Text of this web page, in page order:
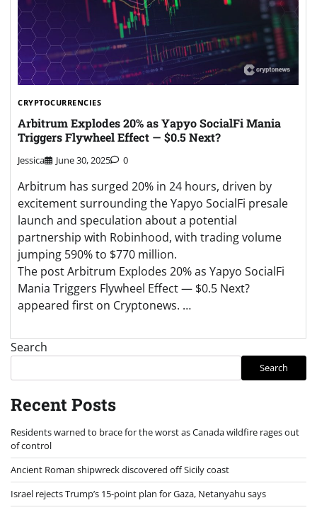
CRYPTOCURRENCIES
Arbitrum Explodes 20% as Yapyo SocialFi Mania
Triggers Flywheel Effect — $0.5 Next?
Jessica June 30, 2025 0
Arbitrum has surged 20% in 24 hours, driven by
excitement surrounding the Yapyo SocialFi presale
launch and speculation about a potential
partnership with Robinhood, with trading volume
jumping 590% to $770 million.
The post Arbitrum Explodes 20% as Yapyo SocialFi
Mania Triggers Flywheel Effect — $0.5 Next?
appeared first on Cryptonews. …
Search
Search
Recent Posts
Residents warned to brace for the worst as Canada wildfire rages out
of control
Ancient Roman shipwreck discovered off Sicily coast
Israel rejects Trump’s 15-point plan for Gaza, Netanyahu says